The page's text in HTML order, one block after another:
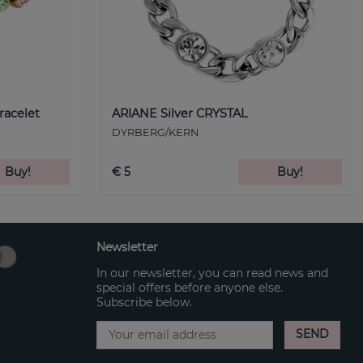
Buy!
ARIANE Silver CRYSTAL
DYRBERG/KERN
€ 5 Buy!
Newsletter
In our newsletter, you can read news and
special offers before anyone else.
Subscribe below.
SEND